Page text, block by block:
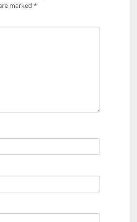
marked *